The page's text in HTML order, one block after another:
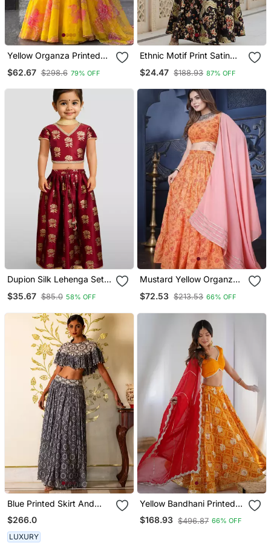
Yellow Organza Printed
With Free Size Upto 38
$62.67 $298.6 79% OFF
Ethnic Motif Print Satin
Croptop & Unstitched
$24.47 $188.93 87% OFF
Dupion Silk Lehenga Set
For Girls | Maroon | Diwali
$35.67 $85.0 58% OFF
Mustard Yellow Organza
Printed Lehenga Set With
Dupatta
$72.53 $213.53 66% OFF
Blue Printed Skirt And
Cape Set
$266.0
LUXURY
Yellow Bandhani Printed
Lehenga With Blouse And
Red Dupatta
$168.93 $496.87 66% OFF